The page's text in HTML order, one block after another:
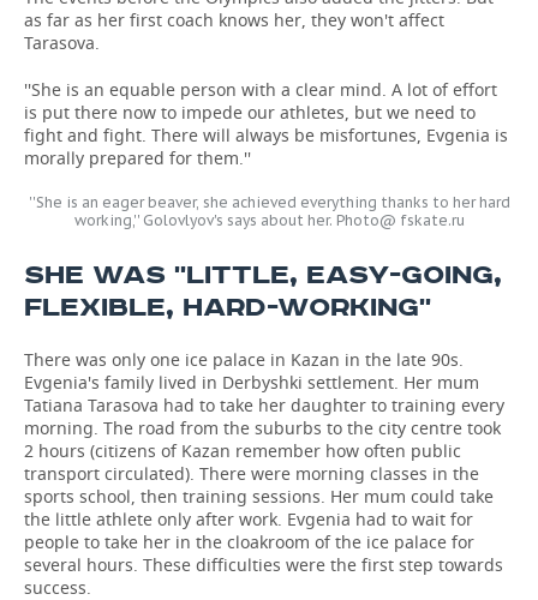
as far as her first coach knows her, they won't affect
Tarasova.
''She is an equable person with a clear mind. A lot of effort
is put there now to impede our athletes, but we need to
fight and fight. There will always be misfortunes, Evgenia is
morally prepared for them.''
''She is an eager beaver, she achieved everything thanks to her hard
working,'' Golovlyov's says about her. Photo@ fskate.ru
SHE WAS ''LITTLE, EASY-GOING,
FLEXIBLE, HARD-WORKING''
There was only one ice palace in Kazan in the late 90s.
Evgenia's family lived in Derbyshki settlement. Her mum
Tatiana Tarasova had to take her daughter to training every
morning. The road from the suburbs to the city centre took
2 hours (citizens of Kazan remember how often public
transport circulated). There were morning classes in the
sports school, then training sessions. Her mum could take
the little athlete only after work. Evgenia had to wait for
people to take her in the cloakroom of the ice palace for
several hours. These difficulties were the first step towards
success.